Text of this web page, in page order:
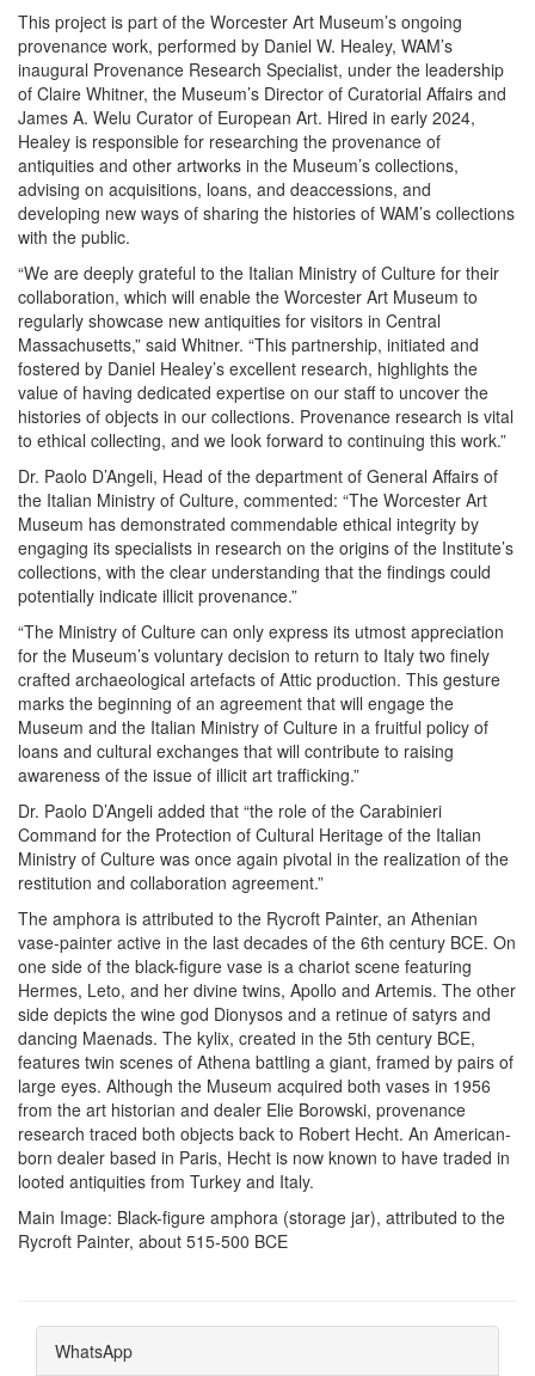
This project is part of the Worcester Art Museum’s ongoing
provenance work, performed by Daniel W. Healey, WAM’s
inaugural Provenance Research Specialist, under the leadership
of Claire Whitner, the Museum’s Director of Curatorial Affairs and
James A. Welu Curator of European Art. Hired in early 2024,
Healey is responsible for researching the provenance of
antiquities and other artworks in the Museum’s collections,
advising on acquisitions, loans, and deaccessions, and
developing new ways of sharing the histories of WAM’s collections
with the public.
“We are deeply grateful to the Italian Ministry of Culture for their
collaboration, which will enable the Worcester Art Museum to
regularly showcase new antiquities for visitors in Central
Massachusetts,” said Whitner. “This partnership, initiated and
fostered by Daniel Healey’s excellent research, highlights the
value of having dedicated expertise on our staff to uncover the
histories of objects in our collections. Provenance research is vital
to ethical collecting, and we look forward to continuing this work.”
Dr. Paolo D’Angeli, Head of the department of General Affairs of
the Italian Ministry of Culture, commented: “The Worcester Art
Museum has demonstrated commendable ethical integrity by
engaging its specialists in research on the origins of the Institute’s
collections, with the clear understanding that the findings could
potentially indicate illicit provenance.”
“The Ministry of Culture can only express its utmost appreciation
for the Museum’s voluntary decision to return to Italy two finely
crafted archaeological artefacts of Attic production. This gesture
marks the beginning of an agreement that will engage the
Museum and the Italian Ministry of Culture in a fruitful policy of
loans and cultural exchanges that will contribute to raising
awareness of the issue of illicit art trafficking.”
Dr. Paolo D’Angeli added that “the role of the Carabinieri
Command for the Protection of Cultural Heritage of the Italian
Ministry of Culture was once again pivotal in the realization of the
restitution and collaboration agreement.”
The amphora is attributed to the Rycroft Painter, an Athenian
vase-painter active in the last decades of the 6th century BCE. On
one side of the black-figure vase is a chariot scene featuring
Hermes, Leto, and her divine twins, Apollo and Artemis. The other
side depicts the wine god Dionysos and a retinue of satyrs and
dancing Maenads. The kylix, created in the 5th century BCE,
features twin scenes of Athena battling a giant, framed by pairs of
large eyes. Although the Museum acquired both vases in 1956
from the art historian and dealer Elie Borowski, provenance
research traced both objects back to Robert Hecht. An American-
born dealer based in Paris, Hecht is now known to have traded in
looted antiquities from Turkey and Italy.
Main Image: Black-figure amphora (storage jar), attributed to the
Rycroft Painter, about 515-500 BCE
WhatsApp